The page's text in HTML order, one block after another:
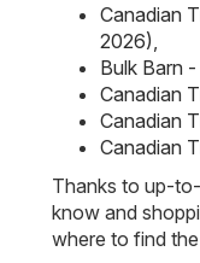
Canadian
2026)
Bulk Barn
Canadian
Canadian
Canadian
Thanks to up-
know and
where to find